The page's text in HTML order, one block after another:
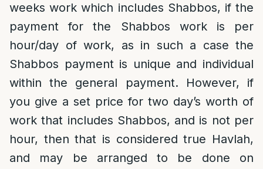
weeks work which includes Shabbos, if the
payment for the Shabbos work is per
hour/day of work, as in such a case the
Shabbos payment is unique and individual
within the general payment. However, if
you give a set price for two day’s worth of
work that includes Shabbos, and is not per
hour, then that is considered true Havlah,
and may be arranged to be done on